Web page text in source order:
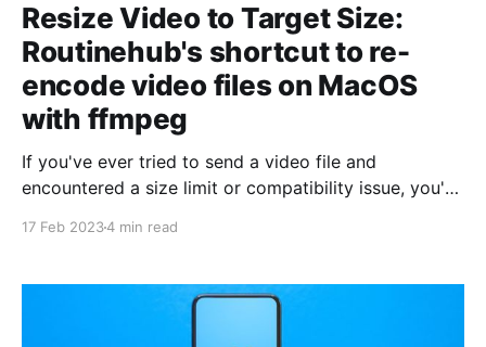
Resize Video to Target Size:
Routinehub's shortcut to re-
encode video files on MacOS
with ffmpeg
If you've ever tried to send a video file and
encountered a size limit or compatibility issue, you've
17 Feb 20234 min read